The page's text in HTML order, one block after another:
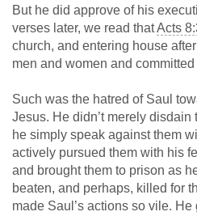
But he did approve of his
verses later, we read thatActs
church, and entering house
men and women and
Such was the hatred of Saul
Jesus. He didn’t merely disdain
he simply speak against them
actively pursued them with his
and brought them to prison as
beaten, and perhaps, killed for
made Saul’s actions so vile.